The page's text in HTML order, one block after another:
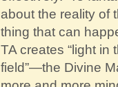
about the reality of
thing that can
TA creates “light in
field”—the Divine